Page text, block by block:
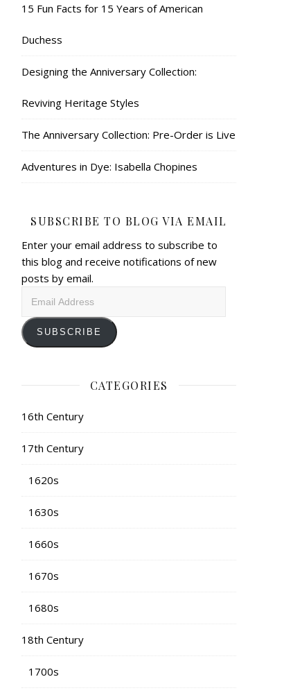
15 Fun Facts for 15 Years of American
Duchess
Designing the Anniversary Collection:
Reviving Heritage Styles
The Anniversary Collection: Pre-Order is Live
Adventures in Dye: Isabella Chopines
SUBSCRIBE TO BLOG VIA EMAIL
Enter your email address to subscribe to
this blog and receive notifications of new
posts by email.
SUBSCRIBE
CATEGORIES
16th Century
17th Century
1620s
1630s
1660s
1670s
1680s
18th Century
1700s